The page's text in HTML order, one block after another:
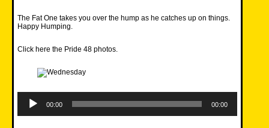
The Fat One takes you over the hump as he catches up on things.
Happy Humping.
Click here the Pride 48 photos
Player
00:00 00:00